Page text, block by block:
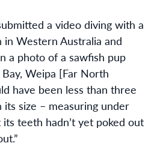
a video diving with a
Western Australia and
a photo of a sawfish pup
Weipa [Far North
have been less than three
its size – measuring under
teeth hadn’t yet poked out